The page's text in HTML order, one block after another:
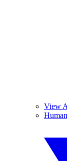
View